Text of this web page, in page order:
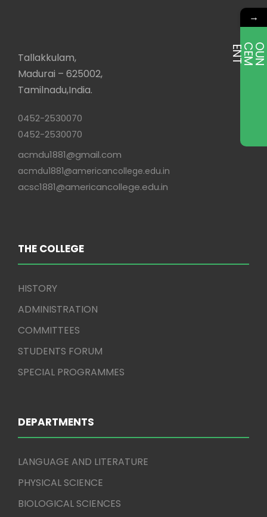
Tallakkulam,
Madurai – 625002,
Tamilnadu,India.
0452-2530070
0452-2530070
acmdu1881@gmail.com
acmdu1881@americancollege.edu.in
acsc1881@americancollege.edu.in
THE COLLEGE
HISTORY
ADMINISTRATION
COMMITTEES
STUDENTS FORUM
SPECIAL PROGRAMMES
DEPARTMENTS
LANGUAGE AND LITERATURE
PHYSICAL SCIENCE
BIOLOGICAL SCIENCES
→
E
T